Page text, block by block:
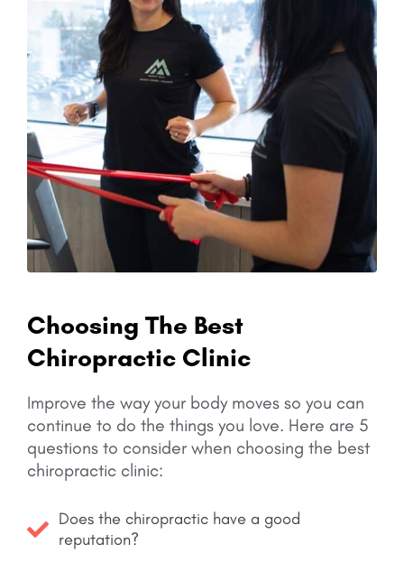
Choosing The Best
Chiropractic Clinic
Improve the way your body moves so you can
continue to do the things you love. Here are 5
questions to consider when choosing the best
chiropractic clinic:
Does the chiropractic have a good
reputation?